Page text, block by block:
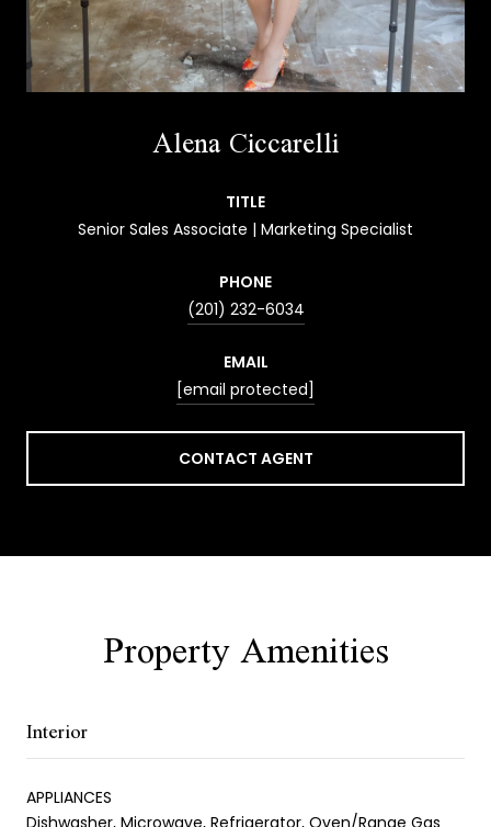
Alena Ciccarelli
TITLE
Senior Sales Associate | Marketing Specialist
PHONE
(201) 232-6034
EMAIL
[email protected]
CONTACT AGENT
Property Amenities
Interior
APPLIANCES
Dishwasher, Microwave, Refrigerator, Oven/Range Gas